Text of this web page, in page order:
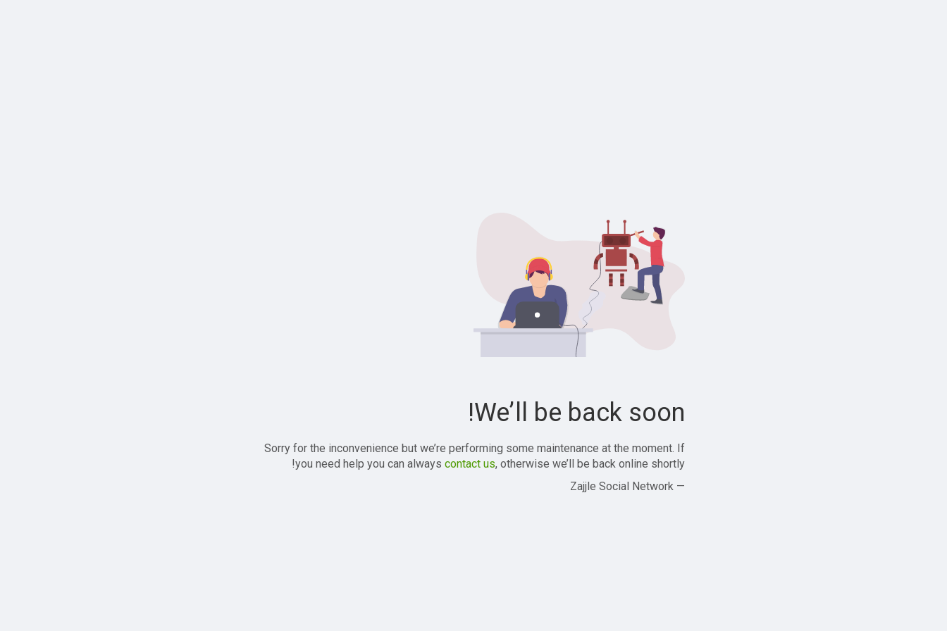
We’ll be back soon!
Sorry for the inconvenience but we’re performing some maintenance at the moment. If
you need help you can always contact us, otherwise we’ll be back online shortly!
— Zajjle Social Network